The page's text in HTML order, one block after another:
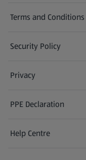
Terms and Conditions
Security Policy
(opens in a new tab)
Privacy
PPE Declaration
Help Centre
(opens in a new tab)